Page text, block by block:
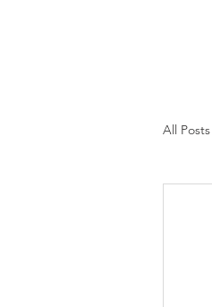
All Posts